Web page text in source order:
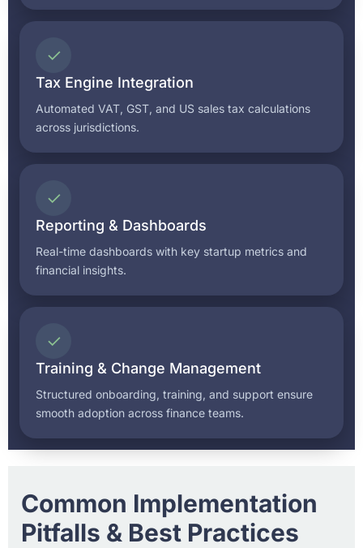
✓
Tax Engine Integration
Automated VAT, GST, and US sales tax calculations
across jurisdictions.
✓
Reporting & Dashboards
Real-time dashboards with key startup metrics and
financial insights.
✓
Training & Change Management
Structured onboarding, training, and support ensure
smooth adoption across finance teams.
Common Implementation
Pitfalls & Best Practices